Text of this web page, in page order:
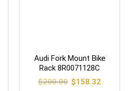
Audi Fork Mount Bike
Rack 8R0071128C
$200.00 Original
price
$158.32